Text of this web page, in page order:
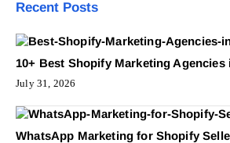
Recent Posts
10+ Best Shopify Marketing Agencies
July 31, 2026
WhatsApp Marketing for Shopify